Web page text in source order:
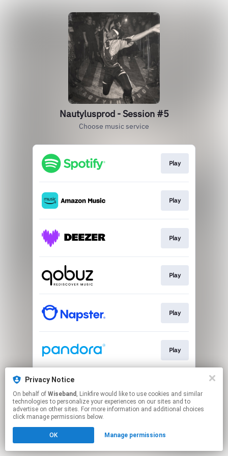
Nautylusprod - Session #5
Choose music service
Play
Play
Play
Play
Play
Play
This page may contain affiliate links.
to manage your permissions.
Privacy Notice
On behalf of Wiseband , Linkfire would like to use cookies and similar
technologies to personalize your experiences on our sites and to
advertise on other sites. For more information and additional choices
click manage permissions below.
OK Manage permissions